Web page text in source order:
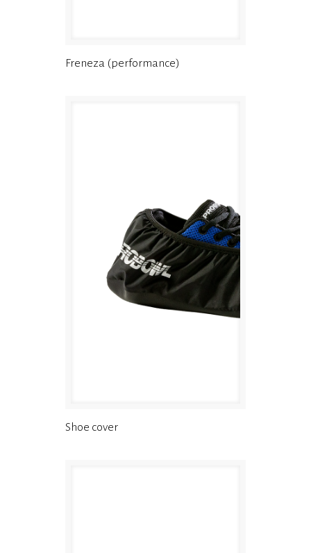
Freneza (performance)
Shoe cover